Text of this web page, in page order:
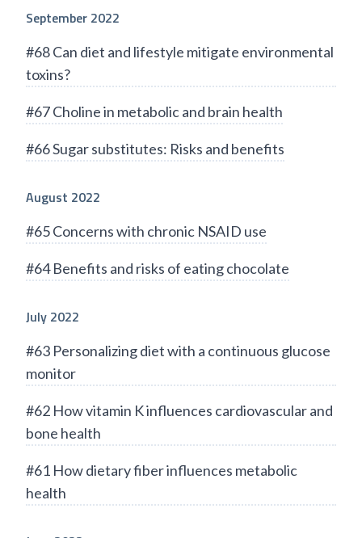
September 2022
#68 Can diet and lifestyle mitigate environmental
toxins?
#67 Choline in metabolic and brain health
#66 Sugar substitutes: Risks and benefits
August 2022
#65 Concerns with chronic NSAID use
#64 Benefits and risks of eating chocolate
July 2022
#63 Personalizing diet with a continuous glucose
monitor
#62 How vitamin K influences cardiovascular and
bone health
#61 How dietary fiber influences metabolic
health